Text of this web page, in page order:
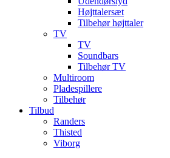
Højttalersæt
Tilbehør højttaler
TV
TV
Soundbars
Tilbehør TV
Multiroom
Pladespillere
Tilbehør
Tilbud
Randers
Thisted
Viborg